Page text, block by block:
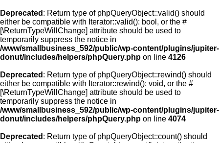
Deprecated : Return type of phpQueryObject::valid() should
either be compatible with Iterator::valid(): bool, or the #
[\ReturnTypeWillChange] attribute should be used to
temporarily suppress the notice in
/www/smallbusiness_592/public/wp-content/plugins/jupiter-
donut/includes/helpers/phpQuery.php on line 4126
Deprecated : Return type of phpQueryObject::rewind() should
either be compatible with Iterator::rewind(): void, or the #
[\ReturnTypeWillChange] attribute should be used to
temporarily suppress the notice in
/www/smallbusiness_592/public/wp-content/plugins/jupiter-
donut/includes/helpers/phpQuery.php on line 4074
Deprecated : Return type of phpQueryObject::count() should